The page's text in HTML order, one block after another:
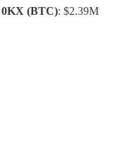
0KX (BTC): $2.39M